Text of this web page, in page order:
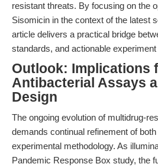
resistant threats. By focusing on the
Sisomicin in the context of the latest
article delivers a practical bridge
standards, and actionable experiment
Outlook: Implications
Antibacterial Assays
Design
The ongoing evolution of multidrug-
demands continual refinement of
experimental methodology. As
Pandemic Response Box study, the